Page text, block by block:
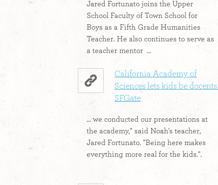
Jared Fortunato joins the Upper
School Faculty of Town School for
Boys as a Fifth Grade Humanities
Teacher. He also continues to serve as
a teacher mentor ...
California Academy of
Sciences lets kids be
SFGate
... we conducted our presentations at
the academy," said Noah's teacher,
Jared Fortunato. "Being here makes
everything more real for the kids.".